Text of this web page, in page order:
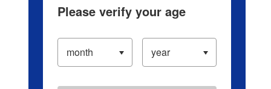
Please verify your age